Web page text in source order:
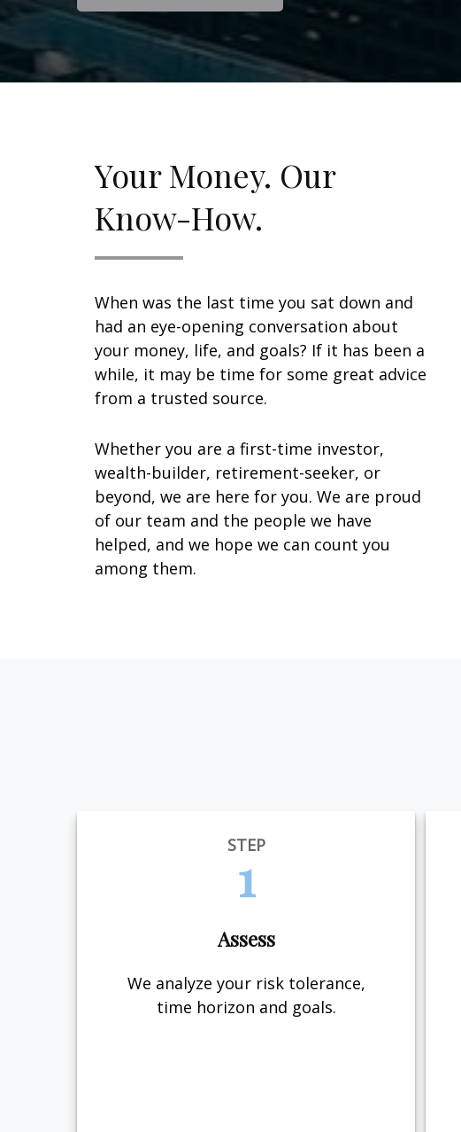
Your Money. Our
Know-How.
When was the last time you sat down and
had an eye-opening conversation about
your money, life, and goals? If it has been a
while, it may be time for some great advice
from a trusted source.
Whether you are a first-time investor,
wealth-builder, retirement-seeker, or
beyond, we are here for you. We are proud
of our team and the people we have
helped, and we hope we can count you
among them.
STEP
1
Assess
We analyze your risk tolerance,
time horizon and goals.